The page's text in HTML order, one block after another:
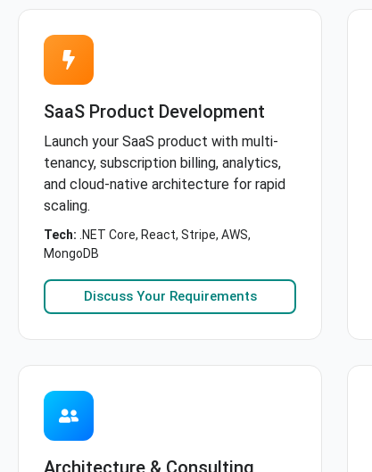
SaaS Product Development
Launch your SaaS product with multi-
tenancy, subscription billing, analytics,
and cloud-native architecture for rapid
scaling.
Tech: .NET Core, React, Stripe, AWS,
MongoDB
Discuss Your Requirements
Architecture & Consulting